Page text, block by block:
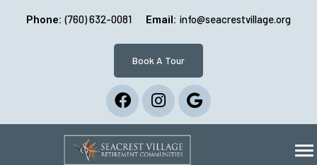
Phone: (760) 632-0081 Email: info@seacrestvillage.org
Book A Tour